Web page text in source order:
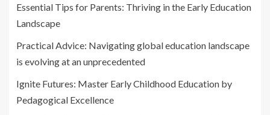
Essential Tips for Parents: Thriving in the Early Education
Landscape
Practical Advice: Navigating global education landscape
is evolving at an unprecedented
Ignite Futures: Master Early Childhood Education by
Pedagogical Excellence